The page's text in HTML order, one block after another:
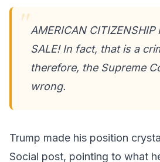
AMERICAN CITIZENSHIP
SALE! In fact, that is a
therefore, the Supreme
wrong.
Trump made his position
Social post, pointing to what